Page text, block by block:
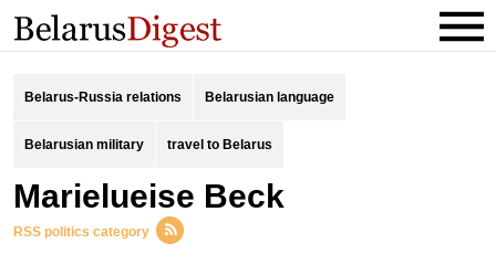
Belarus-Russia relations Belarusian language
Belarusian military travel to Belarus
Marielueise Beck
RSS politics category